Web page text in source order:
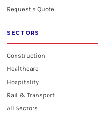
Request a Quote
SECTORS
Construction
Healthcare
Hospitality
Rail & Transport
All Sectors